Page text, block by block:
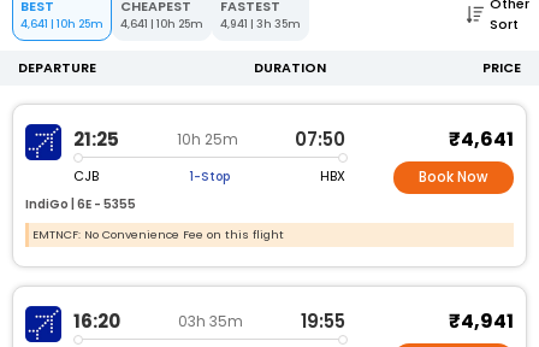
BEST
4,641 | 10h 25m
CHEAPEST
4,641 | 10h 25m
FASTEST
4,941 | 3h 35m
Sort
DEPARTURE DURATION PRICE
21:25 10h 25m 07:50
CJB 1-Stop HBX
IndiGo | 6E - 5355
₹4,641
Book Now
EMTNCF: No Convenience Fee on this flight
16:20 03h 35m 19:55 ₹4,941